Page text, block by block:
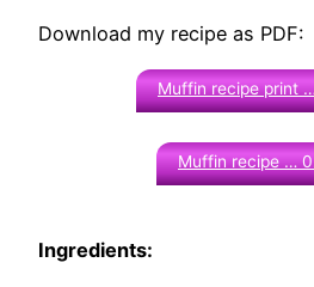
Download my recipe as PDF:
Muffin recipe print
Muffin recipe …
Ingredients: